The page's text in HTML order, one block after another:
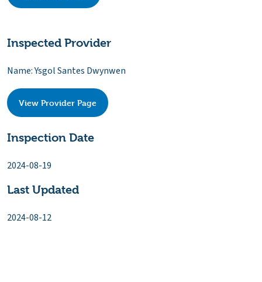
Inspected Provider
Name: Ysgol Santes Dwynwen
View Provider Page
Inspection Date
2024-08-19
Last Updated
2024-08-12